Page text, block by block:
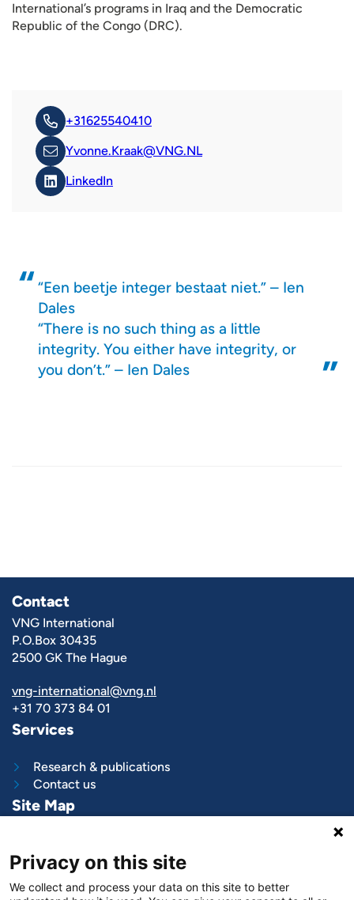
International’s programs in Iraq and the Democratic
Republic of the Congo (DRC).
+31625540410
Yvonne.Kraak@VNG.NL
LinkedIn
“Een beetje integer bestaat niet.” – Ien
Dales
“There is no such thing as a little
integrity. You either have integrity, or
you don’t.” – Ien Dales
Contact
VNG International
P.O.Box 30435
2500 GK The Hague
vng-international@vng.nl
+31 70 373 84 01
Services
Research & publications
Contact us
Site Map
Project and programs
Work with us
News & stories
Privacy on this site
We collect and process your data on this site to better